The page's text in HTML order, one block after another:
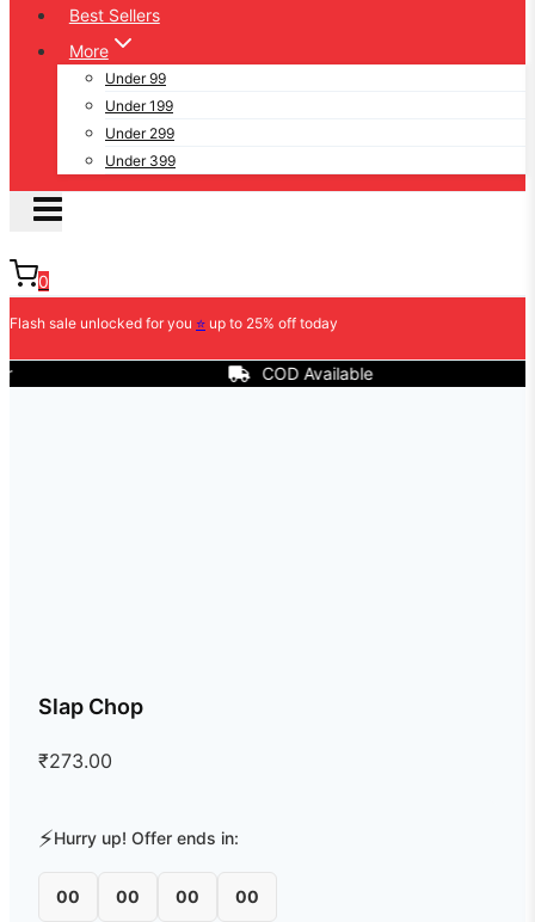
Best Sellers
More
Under 99
Under 199
Under 299
Under 399
0
Flash sale unlocked for you ⭐ up to 25% off today
COD Available
Slap Chop
₹273.00
⚡Hurry up! Offer ends in:
00 00 00 00